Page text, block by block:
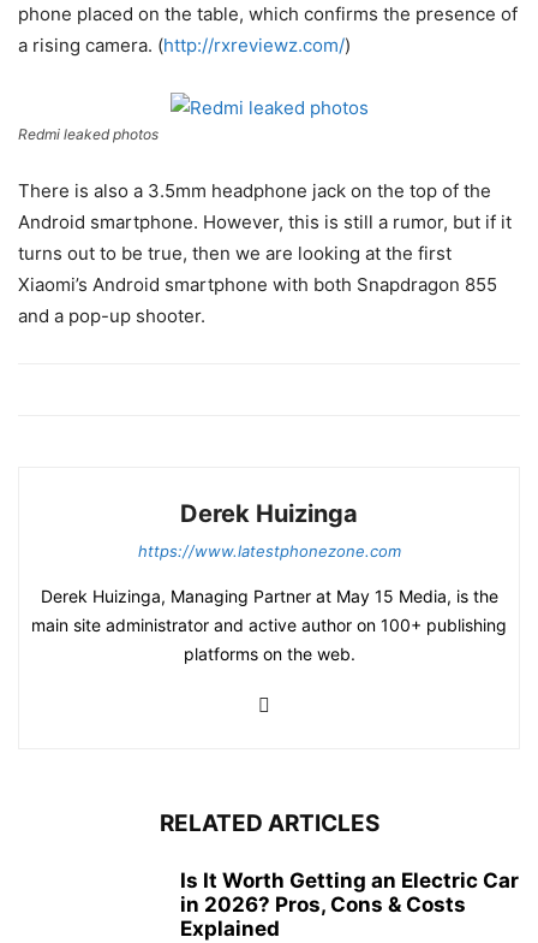
phone placed on the table, which confirms the presence of
a rising camera. (http://rxreviewz.com/)
Redmi leaked photos
There is also a 3.5mm headphone jack on the top of the
Android smartphone. However, this is still a rumor, but if it
turns out to be true, then we are looking at the first
Xiaomi’s Android smartphone with both Snapdragon 855
and a pop-up shooter.
Derek Huizinga
https://www.latestphonezone.com
Derek Huizinga, Managing Partner at May 15 Media, is the
main site administrator and active author on 100+ publishing
platforms on the web.
RELATED ARTICLES
Is It Worth Getting an Electric Car
in 2026? Pros, Cons & Costs
Explained